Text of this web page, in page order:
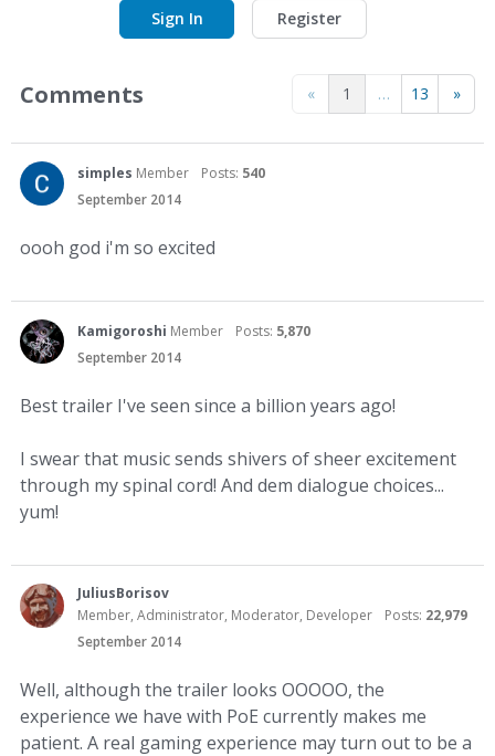
Sign In Register
« 1 … 13 »
Comments
simples Member Posts: 540
September 2014
oooh god i'm so excited
Kamigoroshi Member Posts: 5,870
September 2014
Best trailer I've seen since a billion years ago!
I swear that music sends shivers of sheer excitement
through my spinal cord! And dem dialogue choices...
yum!
JuliusBorisov
Member, Administrator, Moderator, Developer
Posts: 22,979
September 2014
Well, although the trailer looks OOOOO, the
experience we have with PoE currently makes me
patient. A real gaming experience may turn out to be a